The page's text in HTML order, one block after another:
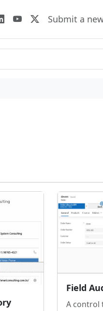
Submit a
Field
A control